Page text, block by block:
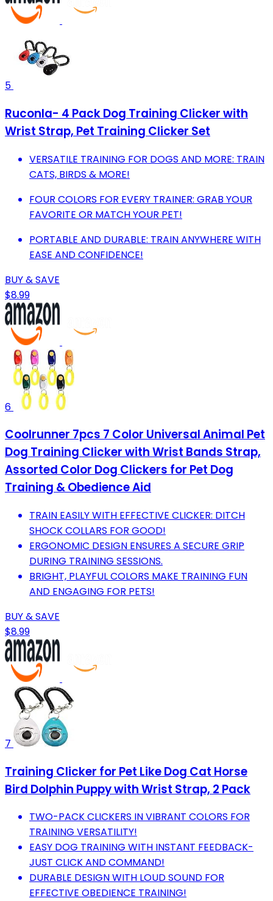
5
Ruconla- 4 Pack Dog Training Clicker with
Wrist Strap, Pet Training Clicker Set
VERSATILE TRAINING FOR DOGS AND MORE: TRAIN
CATS, BIRDS & MORE!
FOUR COLORS FOR EVERY TRAINER: GRAB YOUR
FAVORITE OR MATCH YOUR PET!
PORTABLE AND DURABLE: TRAIN ANYWHERE WITH
EASE AND CONFIDENCE!
BUY & SAVE
$8.99
6
Coolrunner 7pcs 7 Color Universal Animal Pet
Dog Training Clicker with Wrist Bands Strap,
Assorted Color Dog Clickers for Pet Dog
Training & Obedience Aid
TRAIN EASILY WITH EFFECTIVE CLICKER: DITCH
SHOCK COLLARS FOR GOOD!
ERGONOMIC DESIGN ENSURES A SECURE GRIP
DURING TRAINING SESSIONS.
BRIGHT, PLAYFUL COLORS MAKE TRAINING FUN
AND ENGAGING FOR PETS!
BUY & SAVE
$8.99
7
Training Clicker for Pet Like Dog Cat Horse
Bird Dolphin Puppy with Wrist Strap, 2 Pack
TWO-PACK CLICKERS IN VIBRANT COLORS FOR
TRAINING VERSATILITY!
EASY DOG TRAINING WITH INSTANT FEEDBACK-
JUST CLICK AND COMMAND!
DURABLE DESIGN WITH LOUD SOUND FOR
EFFECTIVE OBEDIENCE TRAINING!